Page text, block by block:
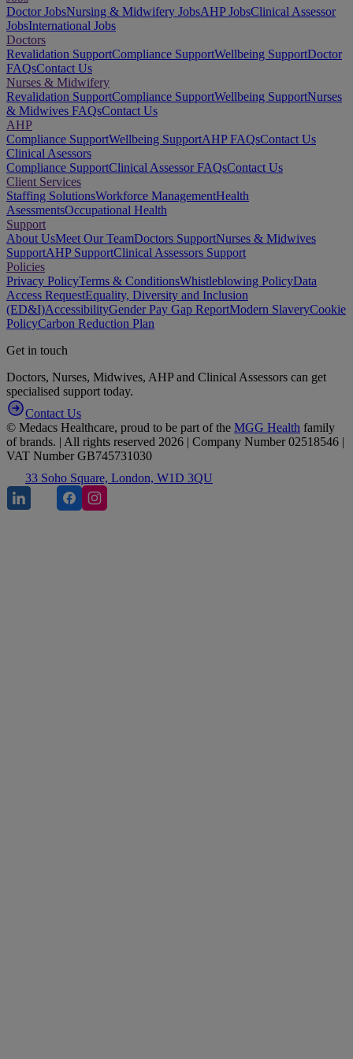
Doctor JobsNursing & Midwifery JobsAHP JobsClinical Assessor
JobsInternational Jobs
Doctors
Revalidation SupportCompliance SupportWellbeing SupportDoctor
FAQsContact Us
Nurses & Midwifery
Revalidation SupportCompliance SupportWellbeing SupportNurses
& Midwives FAQsContact Us
AHP
Compliance SupportWellbeing SupportAHP FAQsContact Us
Clinical Asessors
Compliance SupportClinical Assessor FAQsContact Us
Client Services
Staffing SolutionsWorkforce ManagementHealth
AsessmentsOccupational Health
Support
About UsMeet Our TeamDoctors SupportNurses & Midwives
SupportAHP SupportClinical Assessors Support
Policies
Privacy PolicyTerms & ConditionsWhistleblowing PolicyData
Access RequestEquality, Diversity and Inclusion
(ED&I)AccessibilityGender Pay Gap ReportModern SlaveryCookie
PolicyCarbon Reduction Plan
Get in touch
Doctors, Nurses, Midwives, AHP and Clinical Assessors can get
specialised support today.
Contact Us
© Medacs Healthcare, proud to be part of the MGG Health family
of brands. | All rights reserved 2026 | Company Number 02518546 |
VAT Number GB745731030
33 Soho Square, London, W1D 3QU